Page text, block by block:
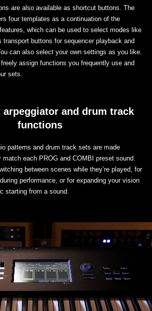
are also available as shortcut buttons. The
four templates as a continuation of the
which can be used to select modes like
transport buttons for sequencer playback and
can also select your own settings as you like.
assign functions you frequently use and
sets.
arpeggiator and drum track
functions
patterns and drum track sets are made
each PROG and COMBI preset sound.
between scenes while they’re played, for
performance, or for expanding your vision
starting from a sound.